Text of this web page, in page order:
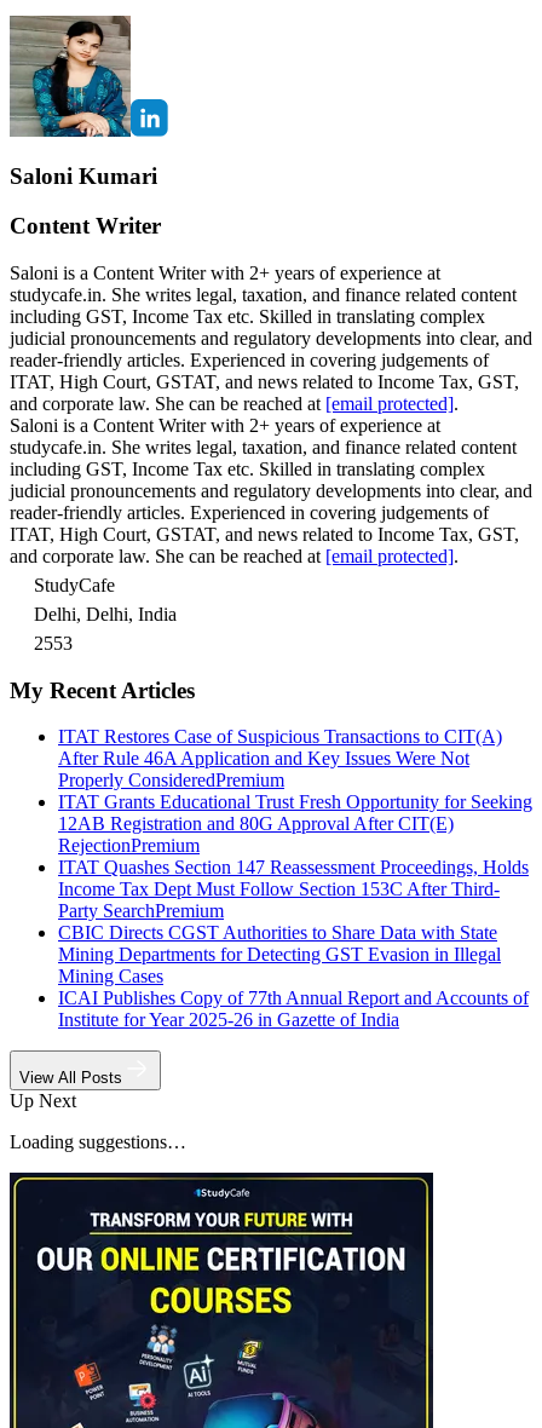
Saloni Kumari
Content Writer
Saloni is a Content Writer with 2+ years of experience at
studycafe.in. She writes legal, taxation, and finance related content
including GST, Income Tax etc. Skilled in translating complex
judicial pronouncements and regulatory developments into clear, and
reader-friendly articles. Experienced in covering judgements of
ITAT, High Court, GSTAT, and news related to Income Tax, GST,
and corporate law. She can be reached at [email protected].
Saloni is a Content Writer with 2+ years of experience at
studycafe.in. She writes legal, taxation, and finance related content
including GST, Income Tax etc. Skilled in translating complex
judicial pronouncements and regulatory developments into clear, and
reader-friendly articles. Experienced in covering judgements of
ITAT, High Court, GSTAT, and news related to Income Tax, GST,
and corporate law. She can be reached at [email protected].
StudyCafe
Delhi, Delhi, India
2553
My Recent Articles
ITAT Restores Case of Suspicious Transactions to CIT(A)
After Rule 46A Application and Key Issues Were Not
Properly ConsideredPremium
ITAT Grants Educational Trust Fresh Opportunity for Seeking
12AB Registration and 80G Approval After CIT(E)
RejectionPremium
ITAT Quashes Section 147 Reassessment Proceedings, Holds
Income Tax Dept Must Follow Section 153C After Third-
Party SearchPremium
CBIC Directs CGST Authorities to Share Data with State
Mining Departments for Detecting GST Evasion in Illegal
Mining Cases
ICAI Publishes Copy of 77th Annual Report and Accounts of
Institute for Year 2025-26 in Gazette of India
View All Posts
Up Next
Loading suggestions…